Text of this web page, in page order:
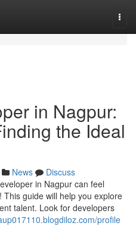
in Nagpur:
the Ideal
News
Discuss
in Nagpur can feel
guide will help you explore
talent. Look for developers
profile